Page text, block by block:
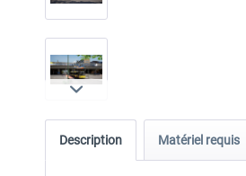
Description Matériel requis